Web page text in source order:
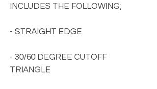
INCLUDES THE FOLLOWING;
- STRAIGHT EDGE
- 30/60 DEGREE CUTOFF
TRIANGLE